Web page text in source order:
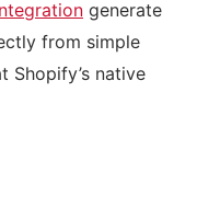
generate
from simple
Shopify’s native